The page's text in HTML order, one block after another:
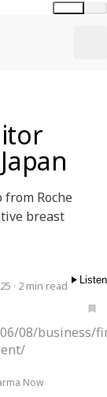
Roche
breast
· 2 min read
Listen
08/business/
Now